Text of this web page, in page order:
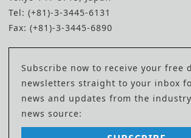
Tel: (+81)-3-3445-6131
Fax: (+81)-3-3445-6890
Subscribe now to receive your free
newsletters straight to your inbox
news and updates from the
news source: